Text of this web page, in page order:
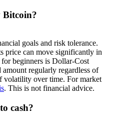
Bitcoin?
goals and risk tolerance.
price can move significantly in
beginners is Dollar-Cost
regularly regardless of
volatility over time. For market
. This is not financial advice.
cash?